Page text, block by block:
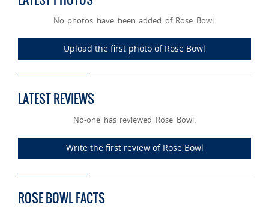
No photos have been added of Rose Bowl.
Upload the first photo of Rose Bowl
LATEST REVIEWS
No-one has reviewed Rose Bowl.
Write the first review of Rose Bowl
ROSE BOWL FACTS